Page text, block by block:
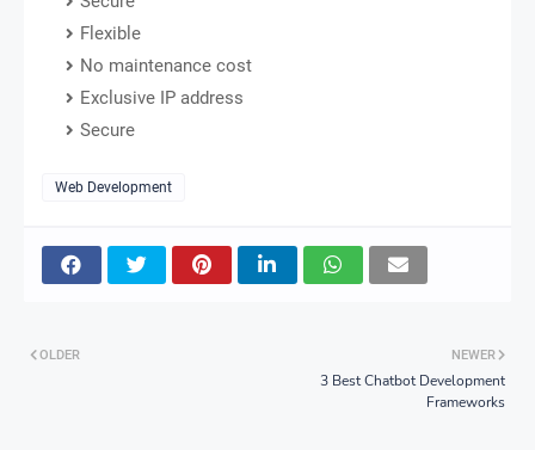
Flexible
No maintenance cost
Exclusive IP address
Secure
Web Development
NEWER
3 Best Chatbot Development
Frameworks
OLDER